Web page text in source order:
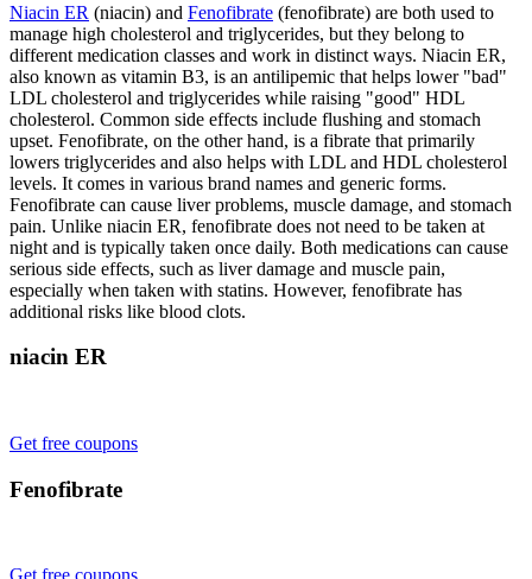
Niacin ER (niacin) and Fenofibrate (fenofibrate) are both used to
manage high cholesterol and triglycerides, but they belong to
different medication classes and work in distinct ways. Niacin ER,
also known as vitamin B3, is an antilipemic that helps lower "bad"
LDL cholesterol and triglycerides while raising "good" HDL
cholesterol. Common side effects include flushing and stomach
upset. Fenofibrate, on the other hand, is a fibrate that primarily
lowers triglycerides and also helps with LDL and HDL cholesterol
levels. It comes in various brand names and generic forms.
Fenofibrate can cause liver problems, muscle damage, and stomach
pain. Unlike niacin ER, fenofibrate does not need to be taken at
night and is typically taken once daily. Both medications can cause
serious side effects, such as liver damage and muscle pain,
especially when taken with statins. However, fenofibrate has
additional risks like blood clots.
niacin ER
Get free coupons
Fenofibrate